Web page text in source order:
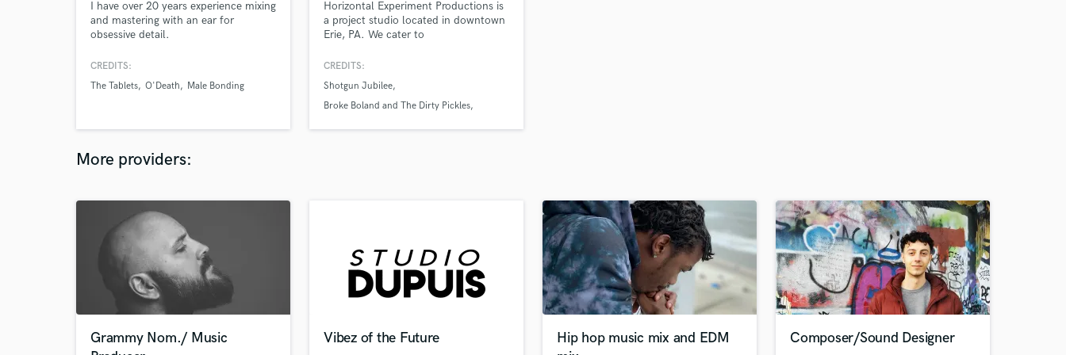
H
Harmonica
Keyboards Synths
O
Oboe
Percussion
I have over 20 years experience mixing
and mastering with an ear for
obsessive detail.
CREDITS:
The Tablets O'Death Male Bonding
Horizontal Experiment Productions is
a project studio located in downtown
Erie, PA. We cater to
overdub sessions. We have a selection
sources and microphones. We also
offer mobile live recording services
production.
CREDITS:
Shotgun Jubilee
Broke Boland and The Dirty Pickles
More providers:
Grammy Nom./ Music
Vibez of the Future
Hip hop music mix and EDM
Composer/Sound Designer